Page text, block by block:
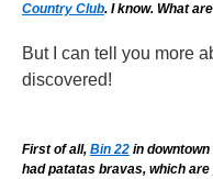
Country Club. I know. What
But I can tell you more
discovered!
First of all, Bin 22 in downtown
had patatas bravas, which